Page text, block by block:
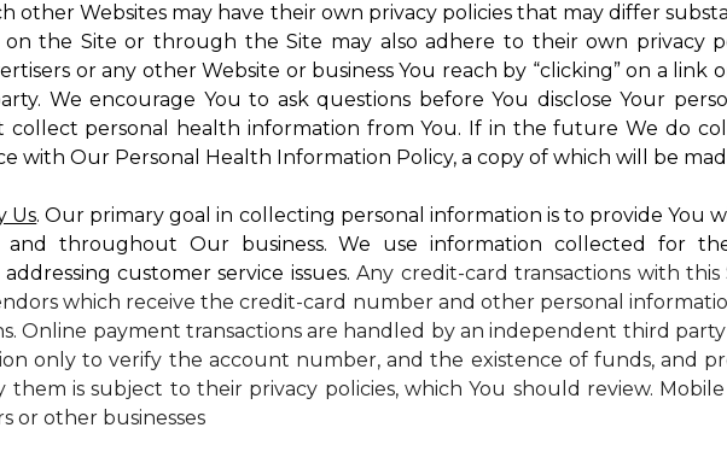
other Websites may have their own privacy policies that may differ
the Site or through the Site may also adhere to their own privacy
or any other Website or business You reach by “clicking” on a link
We encourage You to ask questions before You disclose Your
collect personal health information from You. If in the future We do
with Our Personal Health Information Policy, a copy of which will be
Us. Our primary goal in collecting personal information is to provide You
and throughout Our business. We use information collected for
customer service issues.Any credit-card transactions with
which receive the credit-card number and other personal
Online payment transactions are handled by an independent third
only to verify the account number, and the existence of funds, and
is subject to their privacy policies, which You should review.
or other businesses